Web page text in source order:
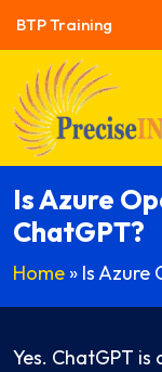
BTP Training
Is Azure
ChatGPT?
Home » Is Azure
Yes. ChatGPT